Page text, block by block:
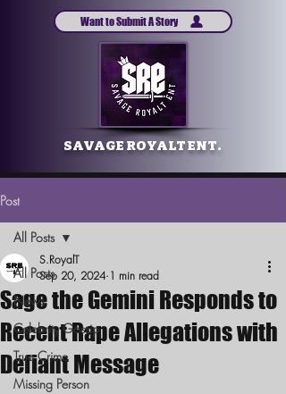
Want to Submit A Story
SAVAGE ROYALT ENT.
Post
All Posts
News
Celebrity Gossip
True Crime
Missing Person
All Posts
Sage the Gemini Responds to
Recent Rape Allegations with
Defiant Message
S.RoyalT
Sep 20, 2024 1 min read